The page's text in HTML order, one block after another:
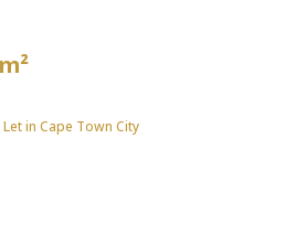
in Cape Town City